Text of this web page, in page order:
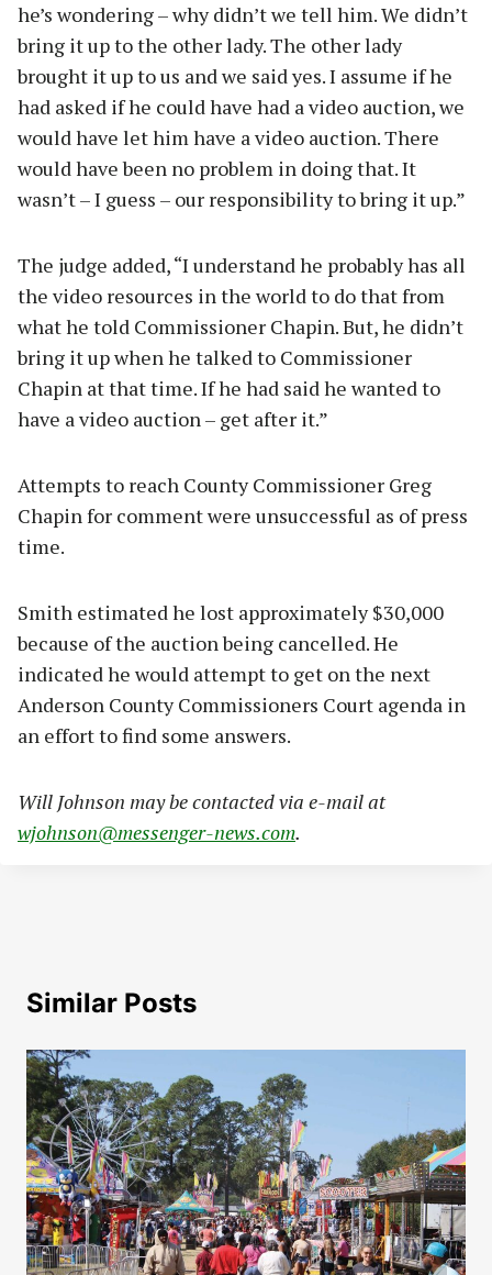
he’s wondering – why didn’t we tell him. We didn’t
bring it up to the other lady. The other lady
brought it up to us and we said yes. I assume if he
had asked if he could have had a video auction, we
would have let him have a video auction. There
would have been no problem in doing that. It
wasn’t – I guess – our responsibility to bring it up.”
The judge added, “I understand he probably has all
the video resources in the world to do that from
what he told Commissioner Chapin. But, he didn’t
bring it up when he talked to Commissioner
Chapin at that time. If he had said he wanted to
have a video auction – get after it.”
Attempts to reach County Commissioner Greg
Chapin for comment were unsuccessful as of press
time.
Smith estimated he lost approximately $30,000
because of the auction being cancelled. He
indicated he would attempt to get on the next
Anderson County Commissioners Court agenda in
an effort to find some answers.
Will Johnson may be contacted via e-mail at
wjohnson@messenger-news.com.
Similar Posts